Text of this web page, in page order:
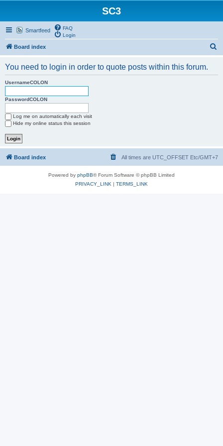
SC3
Smartfeed
FAQ
Login
Board index
You need to login in order to quote posts within this forum.
UsernameCOLON
PasswordCOLON
Log me on automatically each visit
Hide my online status this session
Board index All times are UTC_OFFSET Etc/GMT+7
Powered by phpBB® Forum Software © phpBB Limited
PRIVACY_LINK | TERMS_LINK